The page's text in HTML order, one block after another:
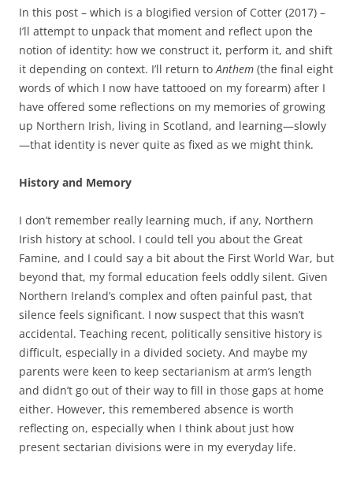
In this post – which is a blogified version of Cotter (2017) –
I’ll attempt to unpack that moment and reflect upon the
notion of identity: how we construct it, perform it, and shift
it depending on context. I’ll return to Anthem (the final eight
words of which I now have tattooed on my forearm) after I
have offered some reflections on my memories of growing
up Northern Irish, living in Scotland, and learning—slowly
—that identity is never quite as fixed as we might think.
History and Memory
I don’t remember really learning much, if any, Northern
Irish history at school. I could tell you about the Great
Famine, and I could say a bit about the First World War, but
beyond that, my formal education feels oddly silent. Given
Northern Ireland’s complex and often painful past, that
silence feels significant. I now suspect that this wasn’t
accidental. Teaching recent, politically sensitive history is
difficult, especially in a divided society. And maybe my
parents were keen to keep sectarianism at arm’s length
and didn’t go out of their way to fill in those gaps at home
either. However, this remembered absence is worth
reflecting on, especially when I think about just how
present sectarian divisions were in my everyday life.